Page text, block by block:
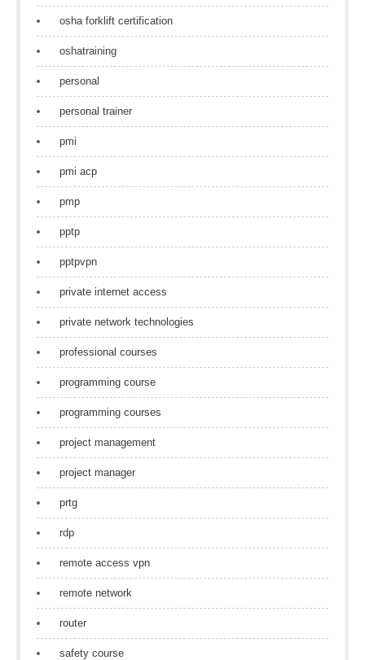
osha forklift certification
oshatraining
personal
personal trainer
pmi
pmi acp
pmp
pptp
pptpvpn
private internet access
private network technologies
professional courses
programming course
programming courses
project management
project manager
prtg
rdp
remote access vpn
remote network
router
safety course